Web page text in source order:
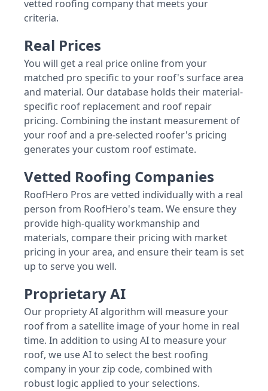
vetted roofing company that meets your
criteria.
Real Prices
You will get a real price online from your
matched pro specific to your roof's surface area
and material. Our database holds their material-
specific roof replacement and roof repair
pricing. Combining the instant measurement of
your roof and a pre-selected roofer's pricing
generates your custom roof estimate.
Vetted Roofing Companies
RoofHero Pros are vetted individually with a real
person from RoofHero's team. We ensure they
provide high-quality workmanship and
materials, compare their pricing with market
pricing in your area, and ensure their team is set
up to serve you well.
Proprietary AI
Our propriety AI algorithm will measure your
roof from a satellite image of your home in real
time. In addition to using AI to measure your
roof, we use AI to select the best roofing
company in your zip code, combined with
robust logic applied to your selections.